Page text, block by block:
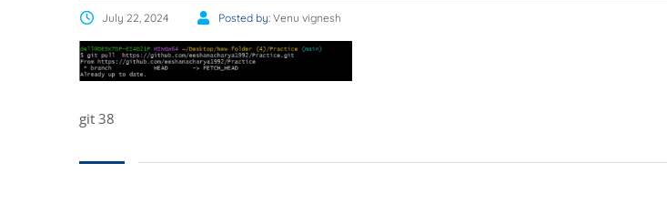
July 22, 2024 Posted by: Venu vignesh
git 38